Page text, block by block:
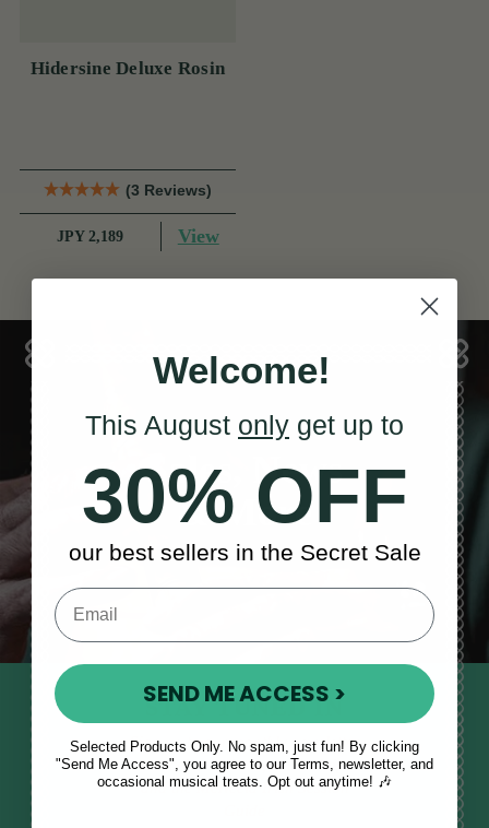
Hidersine Deluxe Rosin
(3 Reviews)
JPY 2,189 View
Sales, News
& More
STAY TUNED IN
Sign up to our monthly newsletter
to receive updates, musical tips
and the McNeela Irish Session
Welcome!
This August only get up to
30% OFF
our best sellers in the Secret Sale
SEND ME ACCESS >
Selected Products Only. No spam, just fun! By clicking
"Send Me Access", you agree to our Terms, newsletter, and
occasional musical treats. Opt out anytime! 🎶